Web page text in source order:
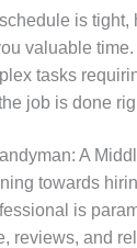
is tight,
valuable time.
tasks
job is done
A
towards
is
reviews, and